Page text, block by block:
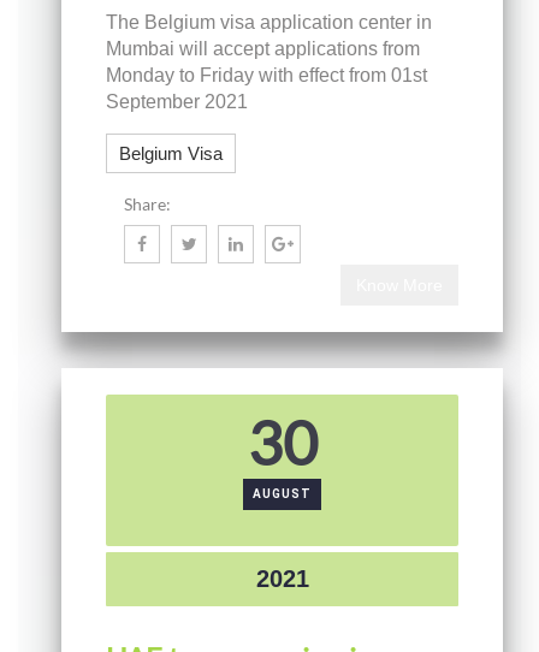
The Belgium visa application center in
Mumbai will accept applications from
Monday to Friday with effect from 01st
September 2021
Belgium Visa
Share:
30
AUGUST
2021